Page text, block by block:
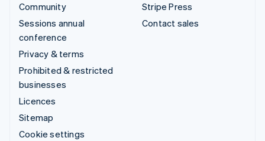
Community
Sessions annual
conference
Privacy & terms
Prohibited & restricted
businesses
Licences
Sitemap
Cookie settings
Stripe Press
Contact sales